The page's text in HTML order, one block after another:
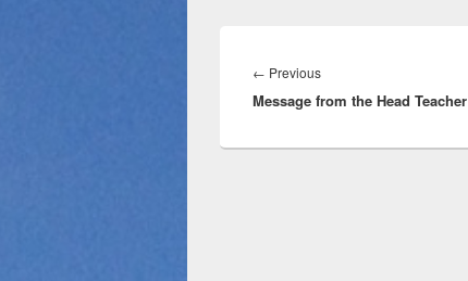
navigation
← PreviousPrevious
post:
Message from the Head Teacher